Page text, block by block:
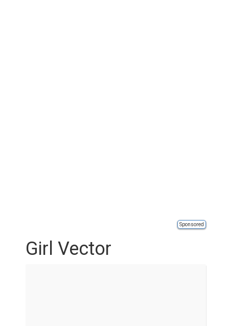
Sponsored
Girl Vector